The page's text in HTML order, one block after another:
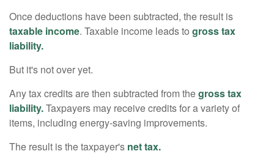
Once deductions have been subtracted, the result is
taxable income. Taxable income leads to gross tax
liability.
But it's not over yet.
Any tax credits are then subtracted from thegross tax
liability.Taxpayers may receive credits for a variety of
items, including energy-saving improvements.
The result is the taxpayer's net tax.